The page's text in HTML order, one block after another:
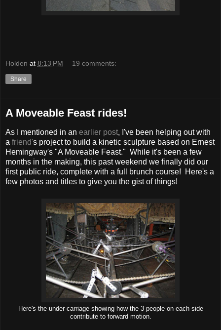
Holden at 8:13 PM 19 comments:
Share
A Moveable Feast rides!
As I mentioned in an earlier post, I've been helping out with
a friend's project to build a kinetic sculpture based on Ernest
Hemingway's "A Moveable Feast." While it's been a few
months in the making, this past weekend we finally did our
first public ride, complete with a full brunch course! Here's a
few photos and titles to give you the gist of things!
Here's the under-carriage showing how the 3 people on each side
contribute to forward motion.